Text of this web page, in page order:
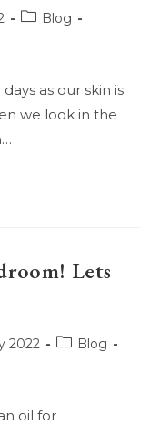
PostBlog
as our skin is
we look in the
Lets
2022
PostBlog
oil for